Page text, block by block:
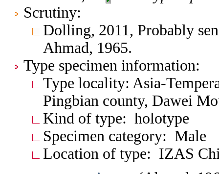
Scrutiny:
Dolling, 2011, Probably
Ahmad, 1965.
Type specimen information:
Type locality: Asia-
Pingbian county, Dawei
Kind of type: holotype
Specimen category: Male
Location of type: IZAS